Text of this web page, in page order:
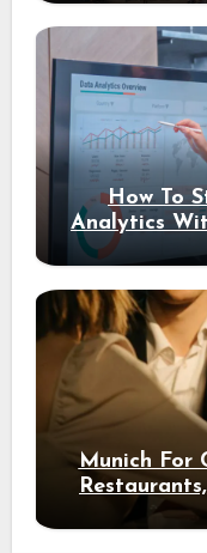
How To
Analytics
Munich For